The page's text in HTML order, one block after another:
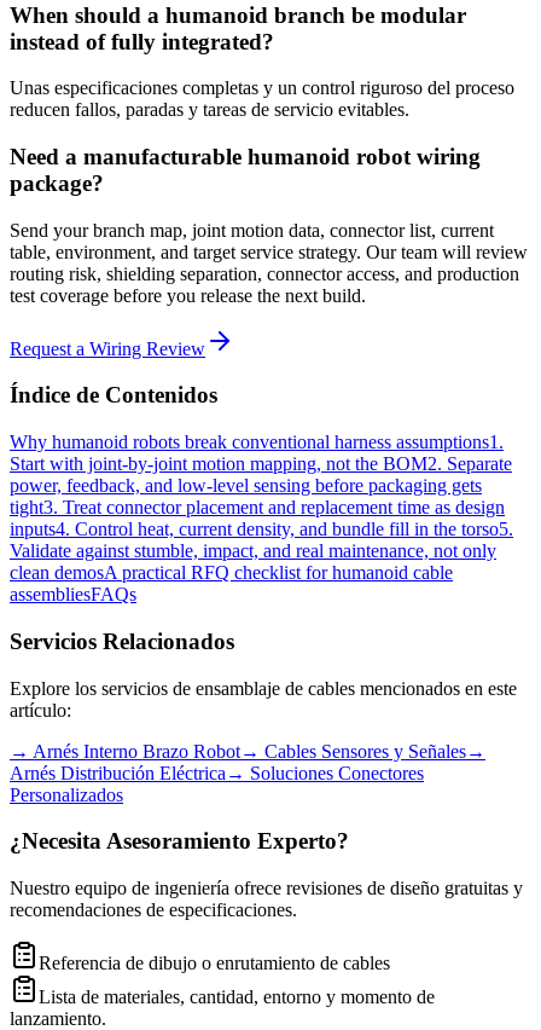
When should a humanoid branch be modular
instead of fully integrated?
Unas especificaciones completas y un control riguroso del proceso
reducen fallos, paradas y tareas de servicio evitables.
Need a manufacturable humanoid robot wiring
package?
Send your branch map, joint motion data, connector list, current
table, environment, and target service strategy. Our team will review
routing risk, shielding separation, connector access, and production
test coverage before you release the next build.
Request a Wiring Review
Índice de Contenidos
Why humanoid robots break conventional harness assumptions1.
Start with joint-by-joint motion mapping, not the BOM2. Separate
power, feedback, and low-level sensing before packaging gets
tight3. Treat connector placement and replacement time as design
inputs4. Control heat, current density, and bundle fill in the torso5.
Validate against stumble, impact, and real maintenance, not only
clean demosA practical RFQ checklist for humanoid cable
assembliesFAQs
Servicios Relacionados
Explore los servicios de ensamblaje de cables mencionados en este
artículo:
→ Arnés Interno Brazo Robot→ Cables Sensores y Señales→
Arnés Distribución Eléctrica → Soluciones Conectores
Personalizados
¿Necesita Asesoramiento Experto?
Nuestro equipo de ingeniería ofrece revisiones de diseño gratuitas y
recomendaciones de especificaciones.
Referencia de dibujo o enrutamiento de cables
Lista de materiales, cantidad, entorno y momento de
lanzamiento.